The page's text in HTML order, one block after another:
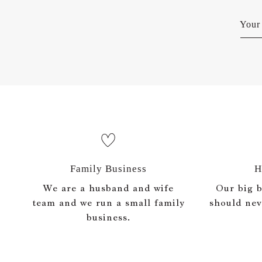
Family Business
We are a husband and wife
team and we run a small family
business.
Our big
should